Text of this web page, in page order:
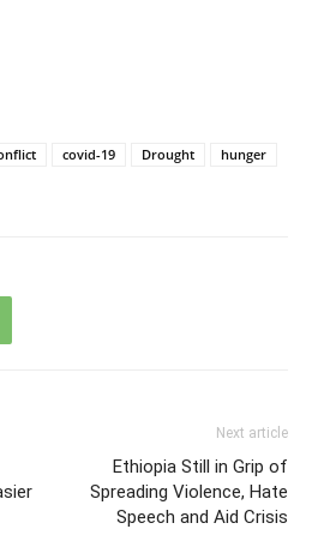
covid-19 Drought
hunger
Next article
Ethiopia Still in Grip of
Spreading Violence, Hate
Speech and Aid Crisis